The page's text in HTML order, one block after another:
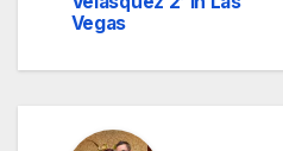
Vegas